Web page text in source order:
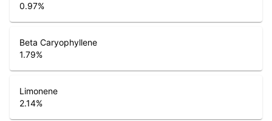
0.97%
Beta Caryophyllene
1.79%
Limonene
2.14%